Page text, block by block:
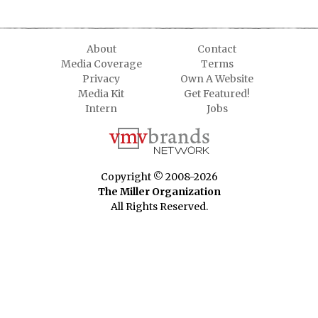
About
Contact
Media Coverage
Terms
Privacy
Own A Website
Media Kit
Get Featured!
Intern
Jobs
Copyright © 2008-2026
The Miller Organization
All Rights Reserved.